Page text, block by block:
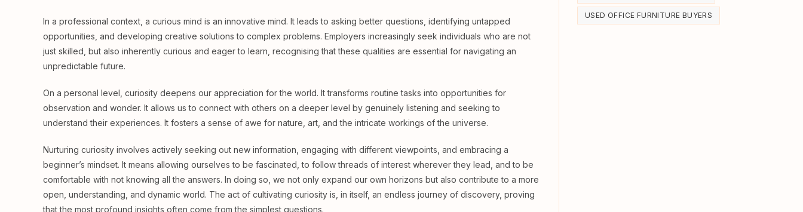
In a professional context, a curious mind is an innovative mind. It leads to asking better questions, identifying untapped
opportunities, and developing creative solutions to complex problems. Employers increasingly seek individuals who are not
just skilled, but also inherently curious and eager to learn, recognising that these qualities are essential for navigating an
unpredictable future.
On a personal level, curiosity deepens our appreciation for the world. It transforms routine tasks into opportunities for
observation and wonder. It allows us to connect with others on a deeper level by genuinely listening and seeking to
understand their experiences. It fosters a sense of awe for nature, art, and the intricate workings of the universe.
Nurturing curiosity involves actively seeking out new information, engaging with different viewpoints, and embracing a
beginner’s mindset. It means allowing ourselves to be fascinated, to follow threads of interest wherever they lead, and to be
comfortable with not knowing all the answers. In doing so, we not only expand our own horizons but also contribute to a more
open, understanding, and dynamic world. The act of cultivating curiosity is, in itself, an endless journey of discovery, proving
that the most profound insights often come from the simplest questions.
USED OFFICE FURNITURE BUYERS